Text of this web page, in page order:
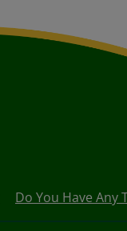
Do You Have Any